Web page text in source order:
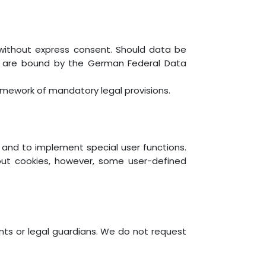
express consent. Should data be
bound by the German Federal Data
of mandatory legal provisions.
to implement special user functions.
cookies, however, some user-defined
or legal guardians. We do not request